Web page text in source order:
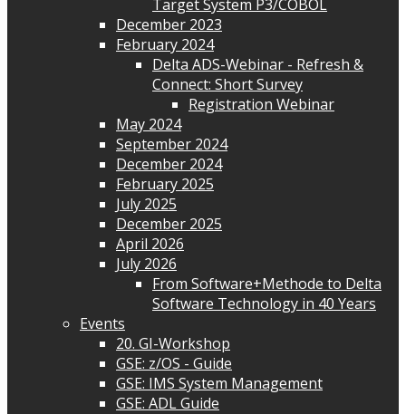
Target System P3/COBOL
December 2023
February 2024
Delta ADS-Webinar - Refresh &
Connect: Short Survey
Registration Webinar
May 2024
September 2024
December 2024
February 2025
July 2025
December 2025
April 2026
July 2026
From Software+Methode to Delta
Software Technology in 40 Years
Events
20. GI-Workshop
GSE: z/OS - Guide
GSE: IMS System Management
GSE: ADL Guide